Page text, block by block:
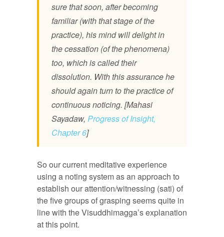
sure that soon, after becoming
familiar (with that stage of the
practice), his mind will delight in
the cessation (of the phenomena)
too, which is called their
dissolution. With this assurance he
should again turn to the practice of
continuous noticing. [Mahasi
Sayadaw, Progress of Insight,
Chapter 6]
So our current meditative experience
using a noting system as an approach to
establish our attention/witnessing (sati) of
the five groups of grasping seems quite in
line with the Visuddhimagga’s explanation
at this point.